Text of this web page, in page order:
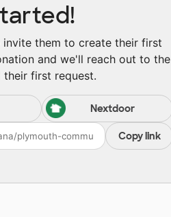
them to create their first
and we'll reach out to the
first request.
Nextdoor
Copy link